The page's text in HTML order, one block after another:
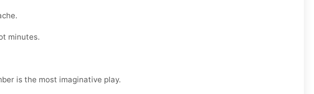
minutes.
is the most imaginative play.